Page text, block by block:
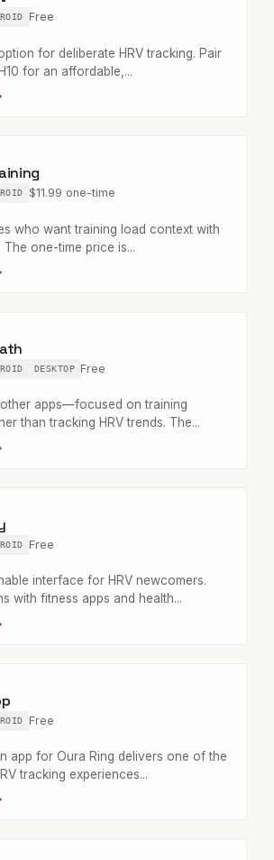
Free
for deliberate HRV tracking. Pair
for an affordable,...
$11.99 one-time
who want training load context with
The one-time price is...
DESKTOP Free
apps—focused on training
than tracking HRV trends. The...
Free
interface for HRV newcomers.
with fitness apps and health...
Free
app for Oura Ring delivers one of the
tracking experiences...